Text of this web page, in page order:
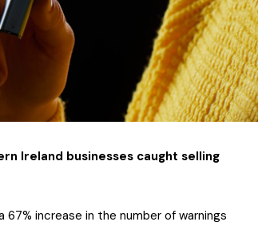
Ireland businesses caught selling
increase in the number of warnings